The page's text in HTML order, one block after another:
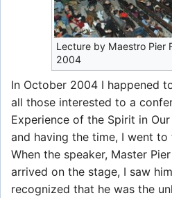
Lecture by Maestro Pier
2004
In October 2004 I happened
all those interested to a
Experience of the Spirit in Our
and having the time, I went
When the speaker, Master
arrived on the stage, I saw
recognized that he was the